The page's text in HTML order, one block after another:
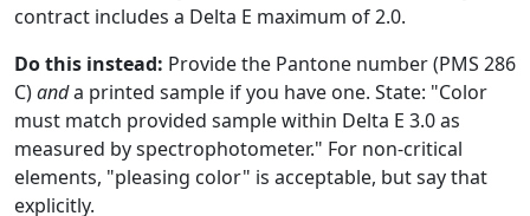
contract includes a Delta E maximum of 2.0.
Do this instead: Provide the Pantone number (PMS 286
C)anda printed sample if you have one. State: "Color
must match provided sample within Delta E 3.0 as
measured by spectrophotometer." For non-critical
elements, "pleasing color" is acceptable, but say that
explicitly.